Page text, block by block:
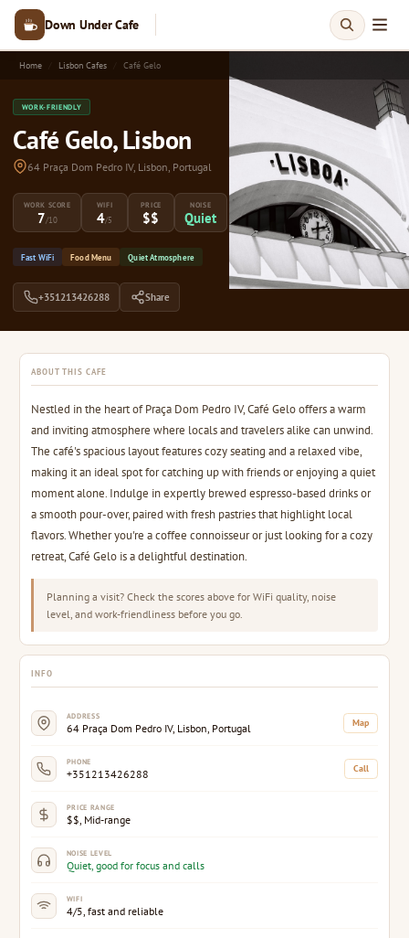
Down Under Cafe
Home Lisbon Cafes Café Gelo
WORK-FRIENDLY
Café Gelo, Lisbon
64 Praça Dom Pedro IV, Lisbon, Portugal
WORK SCORE
7/10
WIFI
4/5
PRICE
$$
NOISE
Quiet
Fast WiFi Food Menu Quiet Atmosphere
+351213426288 Share
ABOUT THIS CAFE
Nestled in the heart of Praça Dom Pedro IV, Café Gelo offers a warm
and inviting atmosphere where locals and travelers alike can unwind.
The café's spacious layout features cozy seating and a relaxed vibe,
making it an ideal spot for catching up with friends or enjoying a quiet
moment alone. Indulge in expertly brewed espresso-based drinks or
a smooth pour-over, paired with fresh pastries that highlight local
flavors. Whether you're a coffee connoisseur or just looking for a cozy
retreat, Café Gelo is a delightful destination.
Planning a visit? Check the scores above for WiFi quality, noise
level, and work-friendliness before you go.
INFO
ADDRESS
64 Praça Dom Pedro IV, Lisbon, Portugal Map
PHONE
+351213426288 Call
PRICE RANGE
$$, Mid-range
NOISE LEVEL
Quiet, good for focus and calls
WIFI
4/5, fast and reliable